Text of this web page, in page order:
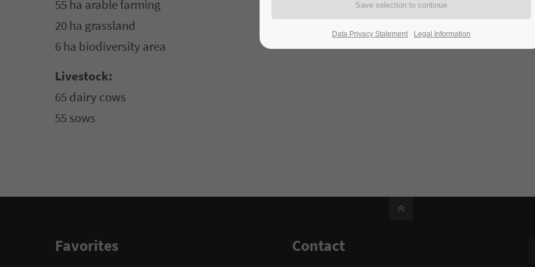
55 ha arable farming
20 ha grassland
6 ha biodiversity area
Livestock:
65 dairy cows
55 sows
Favorites Contact
Data Privacy Statement Legal Information